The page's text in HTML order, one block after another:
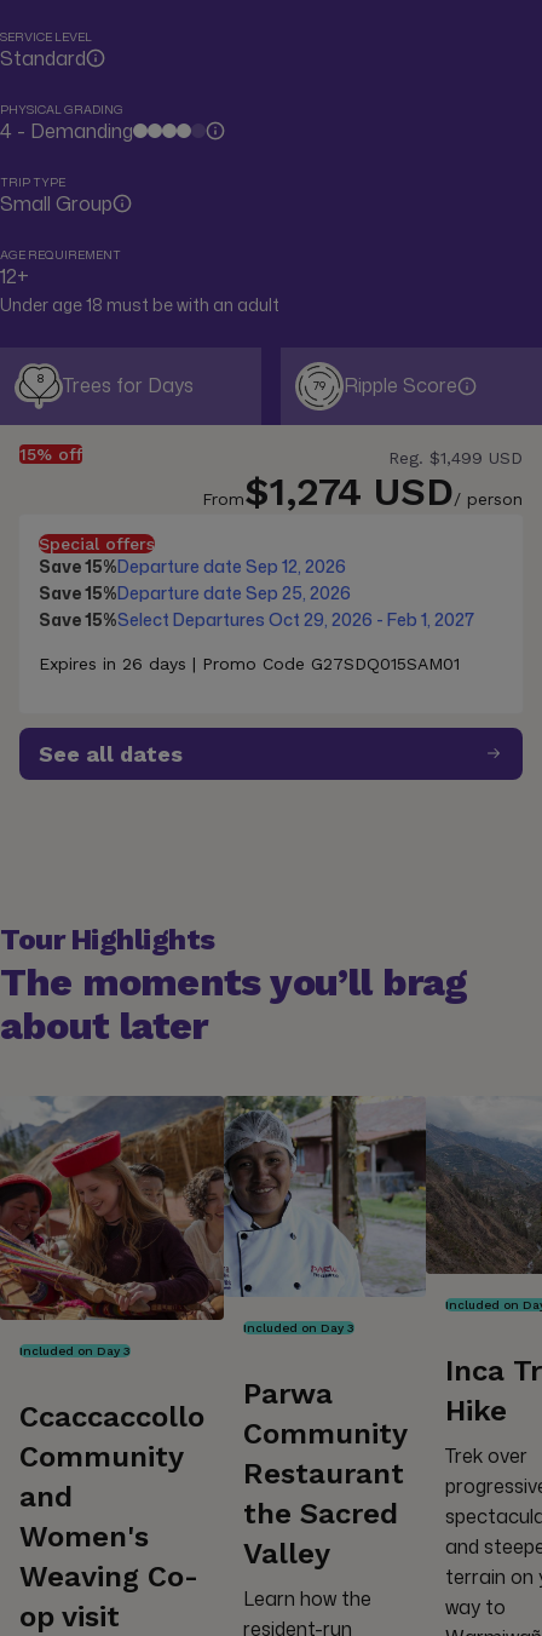
SERVICE LEVEL
Standard
PHYSICAL GRADING
4 - Demanding
TRIP TYPE
Small Group
AGE REQUIREMENT
12+
Under age 18 must be with an adult
8 Trees for Days 79 Ripple Score
Reg. $1,499 USD
From$1,274 USD/ person
15% off
Special offers
Save 15%Departure date Sep 12, 2026
Save 15%Departure date Sep 25, 2026
Save 15%Select Departures Oct 29, 2026 - Feb 1, 2027
Expires in 26 days | Promo Code G27SDQ015SAM01
See all dates
Tour Highlights
The moments you’ll brag
about later
Included on Day 3
Ccaccaccollo
Community
and
Women's
Weaving Co-
op visit
Included on Day 3
Parwa
Community
Restaurant
the Sacred
Valley
Learn how the
resident-run
Included on
Inca
Hike
Trek over
and
terrain on
way to